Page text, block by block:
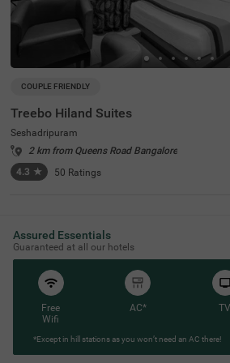
COUPLE FRIENDLY
Treebo Hiland Suites
Seshadripuram
2 km from Queens Road Bangalore
4.3 ★ 50 Ratings
Assured Essentials
Guaranteed at all our hotels
Free
Wifi
AC* TV
*Except in hill stations as you won’t need an AC there!